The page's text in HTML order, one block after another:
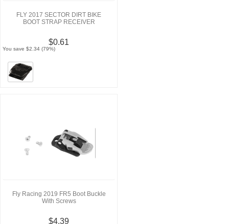
FLY 2017 SECTOR DIRT BIKE
BOOT STRAP RECEIVER
$0.61
You save $2.34 (79%)
Fly Racing 2019 FR5 Boot Buckle
With Screws
$4.39